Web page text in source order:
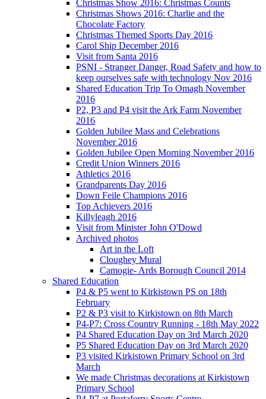
Christmas Show 2016: Christmas Counts
Christmas Shows 2016: Charlie and the
Chocolate Factory
Christmas Themed Sports Day 2016
Carol Ship December 2016
Visit from Santa 2016
PSNI - Stranger Danger, Road Safety and how to
keep ourselves safe with technology Nov 2016
Shared Education Trip To Omagh November
2016
P2, P3 and P4 visit the Ark Farm November
2016
Golden Jubilee Mass and Celebrations
November 2016
Golden Jubilee Open Morning November 2016
Credit Union Winners 2016
Athletics 2016
Grandparents Day 2016
Down Feile Champions 2016
Top Achievers 2016
Killyleagh 2016
Visit from Minister John O'Dowd
Archived photos
Art in the Loft
Cloughey Mural
Camogie- Ards Borough Council 2014
Shared Education
P4 & P5 went to Kirkistown PS on 18th
February
P2 & P3 visit to Kirkistown on 8th March
P4-P7: Cross Country Running - 18th May 2022
P4 Shared Education Day on 3rd March 2020
P5 Shared Education Day on 3rd March 2020
P3 visited Kirkistown Primary School on 3rd
March
We made Christmas decorations at Kirkistown
Primary School